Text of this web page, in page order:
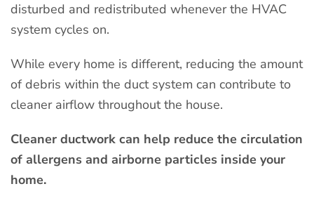
disturbed and redistributed whenever the HVAC
system cycles on.
While every home is different, reducing the amount
of debris within the duct system can contribute to
cleaner airflow throughout the house.
Cleaner ductwork can help reduce the circulation
of allergens and airborne particles inside your
home.